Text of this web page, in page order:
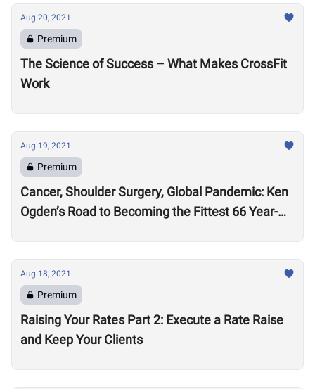
Aug 20, 2021
Premium
The Science of Success – What Makes CrossFit
Work
Aug 19, 2021
Premium
Cancer, Shoulder Surgery, Global Pandemic: Ken
Ogden’s Road to Becoming the Fittest 66 Year-
Aug 18, 2021
Premium
Raising Your Rates Part 2: Execute a Rate Raise
and Keep Your Clients